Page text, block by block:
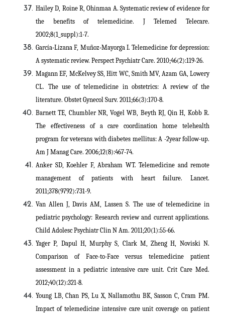
Hailey D, Roine R, Ohinmaa A. Systematic review of evidence for
the benefits of telemedicine. J Telemed Telecare.
2002;8(1_suppl):1-7.
García‐Lizana F, Muñoz‐Mayorga I. Telemedicine for depression:
A systematic review. Perspect Psychiatr Care. 2010;46(2):119-26.
Magann EF, McKelvey SS, Hitt WC, Smith MV, Azam GA, Lowery
CL. The use of telemedicine in obstetrics: A review of the
literature. Obstet Gynecol Surv. 2011;66(3):170-8.
Barnett TE, Chumbler NR, Vogel WB, Beyth RJ, Qin H, Kobb R.
The effectiveness of a care coordination home telehealth
program for veterans with diabetes mellitus: A -2year follow-up.
Am J Manag Care. 2006;12(8):467-74.
Anker SD, Koehler F, Abraham WT. Telemedicine and remote
management of patients with heart failure. Lancet.
2011;378(9792):731-9.
Van Allen J, Davis AM, Lassen S. The use of telemedicine in
pediatric psychology: Research review and current applications.
Child Adolesc Psychiatr Clin N Am. 2011;20(1):55-66.
Yager P, Dapul H, Murphy S, Clark M, Zheng H, Noviski N.
Comparison of Face-to-Face versus telemedicine patient
assessment in a pediatric intensive care unit. Crit Care Med.
2012;40(12):321-8.
Young LB, Chan PS, Lu X, Nallamothu BK, Sasson C, Cram PM.
Impact of telemedicine intensive care unit coverage on patient